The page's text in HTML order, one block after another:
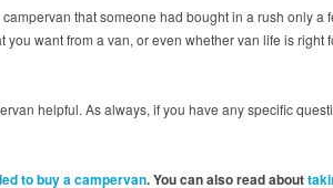
that someone had bought in a rush only a
want from a van, or even whether van life is right
helpful. As always, if you have any specific
to buy a campervan. You can also read about